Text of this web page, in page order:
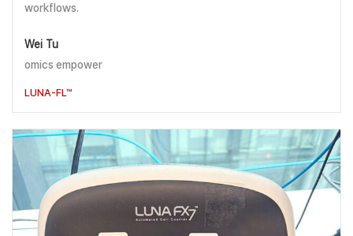
workflows.
Wei Tu
omics empower
LUNA-FL™